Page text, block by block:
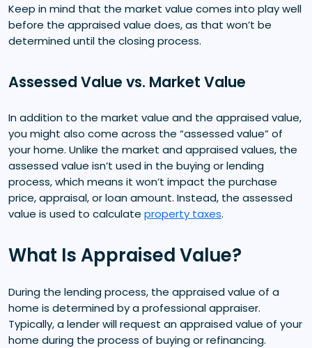
Keep in mind that the market value comes into play well
before the appraised value does, as that won’t be
determined until the closing process.
Assessed Value vs. Market Value
In addition to the market value and the appraised value,
you might also come across the “assessed value” of
your home. Unlike the market and appraised values, the
assessed value isn’t used in the buying or lending
process, which means it won’t impact the purchase
price, appraisal, or loan amount. Instead, the assessed
value is used to calculate property taxes.
What Is Appraised Value?
During the lending process, the appraised value of a
home is determined by a professional appraiser.
Typically, a lender will request an appraised value of your
home during the process of buying or refinancing.